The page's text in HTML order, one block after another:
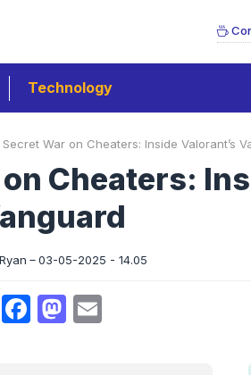
Technology
Secret War on Cheaters: Inside Valorant’s
Cheaters:
03-05-2025 - 14.05
Facebook
Mastodon